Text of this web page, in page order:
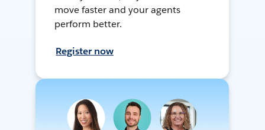
move faster and your agents
perform better.
Register now